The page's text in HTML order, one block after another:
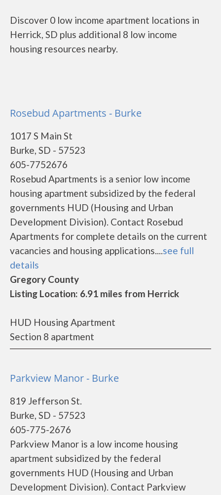
Discover 0 low income apartment locations in
Herrick, SD plus additional 8 low income
housing resources nearby.
Rosebud Apartments - Burke
1017 S Main St
Burke, SD - 57523
605-7752676
Rosebud Apartments is a senior low income
housing apartment subsidized by the federal
governments HUD (Housing and Urban
Development Division). Contact Rosebud
Apartments for complete details on the current
vacancies and housing applications....see full
details
Gregory County
Listing Location: 6.91 miles from Herrick
HUD Housing Apartment
Section 8 apartment
Parkview Manor - Burke
819 Jefferson St.
Burke, SD - 57523
605-775-2676
Parkview Manor is a low income housing
apartment subsidized by the federal
governments HUD (Housing and Urban
Development Division). Contact Parkview